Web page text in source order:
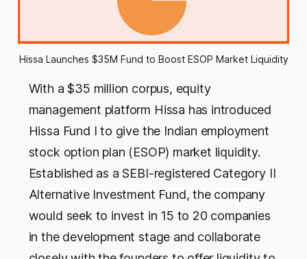
Hissa Launches $35M Fund to Boost ESOP Market Liquidity
With a $35 million corpus, equity
management platform Hissa has introduced
Hissa Fund I to give the Indian employment
stock option plan (ESOP) market liquidity.
Established as a SEBI-registered Category II
Alternative Investment Fund, the company
would seek to invest in 15 to 20 companies
in the development stage and collaborate